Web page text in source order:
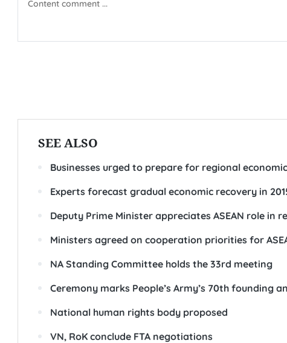
SEE ALSO
Businesses urged to prepare for regional
Experts forecast gradual economic recovery in
Deputy Prime Minister appreciates ASEAN role in
Ministers agreed on cooperation priorities for
NA Standing Committee holds the 33rd meeting
Ceremony marks People’s Army’s 70th founding
National human rights body proposed
VN, RoK conclude FTA negotiations